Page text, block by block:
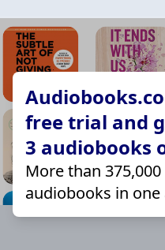
free trial and
3 audiobooks
More than
audiobooks in one